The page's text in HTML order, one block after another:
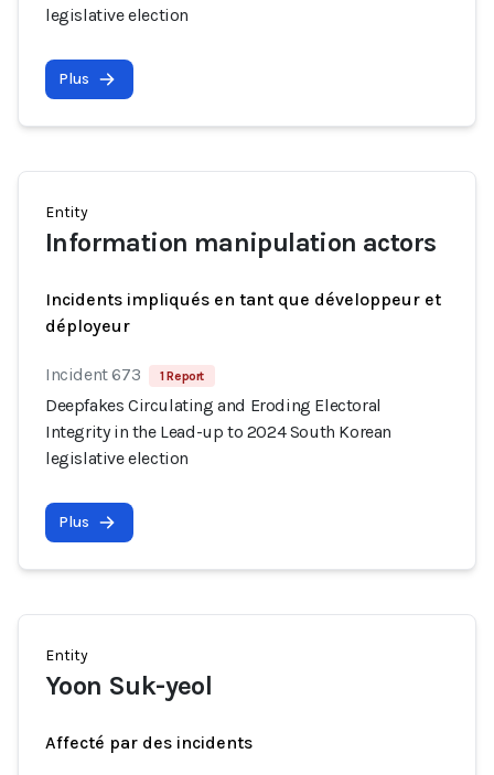
legislative election
Plus
Entity
Information manipulation actors
Incidents impliqués en tant que développeur et
déployeur
Incident 673 1 Report
Deepfakes Circulating and Eroding Electoral
Integrity in the Lead-up to 2024 South Korean
legislative election
Plus
Entity
Yoon Suk-yeol
Affecté par des incidents